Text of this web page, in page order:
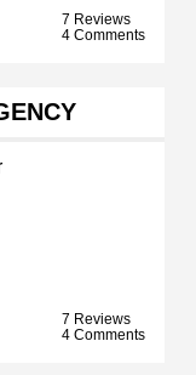
7 Reviews
4 Comments
7 Reviews
4 Comments